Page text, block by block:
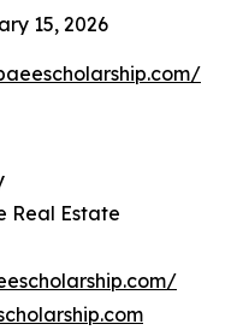
15, 2026
Real Estate